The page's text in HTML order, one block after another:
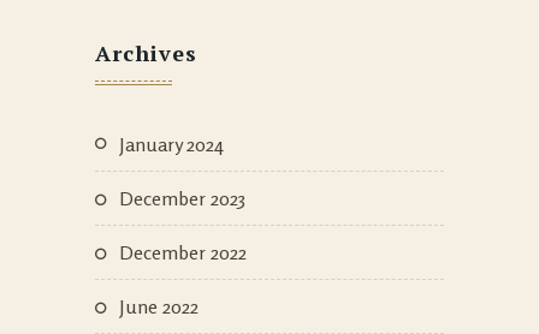
Archives
January 2024
December 2023
December 2022
June 2022